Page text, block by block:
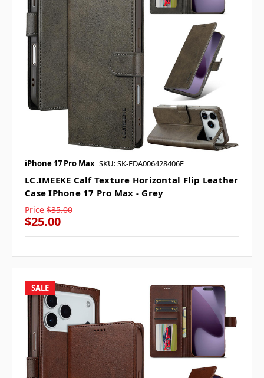
iPhone 17 Pro Max SKU: SK-EDA006428406E
LC.IMEEKE Calf Texture Horizontal Flip Leather
Case IPhone 17 Pro Max - Grey
Price $35.00
$25.00
SALE